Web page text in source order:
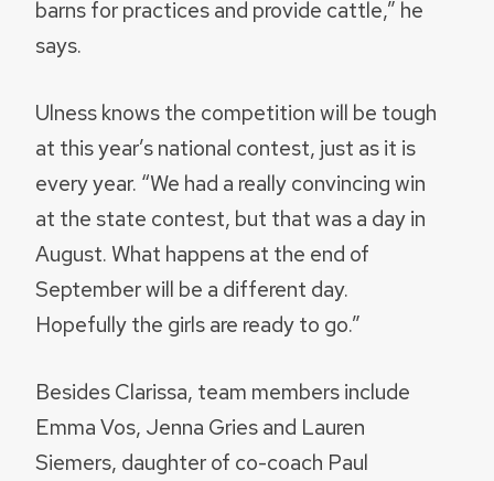
barns for practices and provide cattle,” he
says.
Ulness knows the competition will be tough
at this year’s national contest, just as it is
every year. “We had a really convincing win
at the state contest, but that was a day in
August. What happens at the end of
September will be a different day.
Hopefully the girls are ready to go.”
Besides Clarissa, team members include
Emma Vos, Jenna Gries and Lauren
Siemers, daughter of co-coach Paul